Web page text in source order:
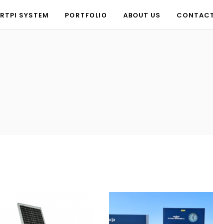
RTPI SYSTEM PORTFOLIO ABOUT US
RTPI SYSTEM PORTFOLIO ABOUT US